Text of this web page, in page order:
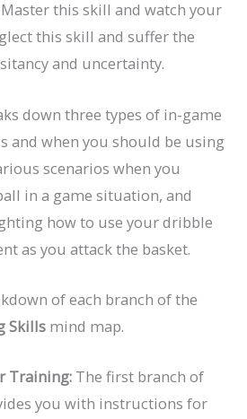
this skill and watch your
this skill and suffer the
and uncertainty.
down three types of in-game
and when you should be using
scenarios when you
in a game situation, and
how to use your dribble
as you attack the basket.
of each branch of the
Skills mind map.
Training: The first branch of
you with instructions for